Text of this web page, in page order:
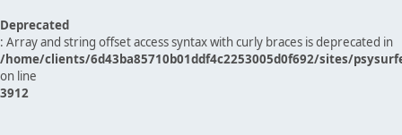
Deprecated
: Array and string offset access syntax with curly braces is deprecated in
/home/clients/6d43ba85710b01ddf4c2253005d0f692/sites/
on line
3912